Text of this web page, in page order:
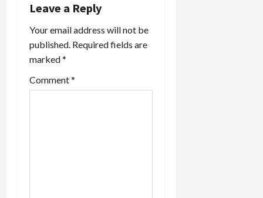
g
a
i
Leave a Reply
Your email address will not be
published. Required fields are
marked*
Comment*